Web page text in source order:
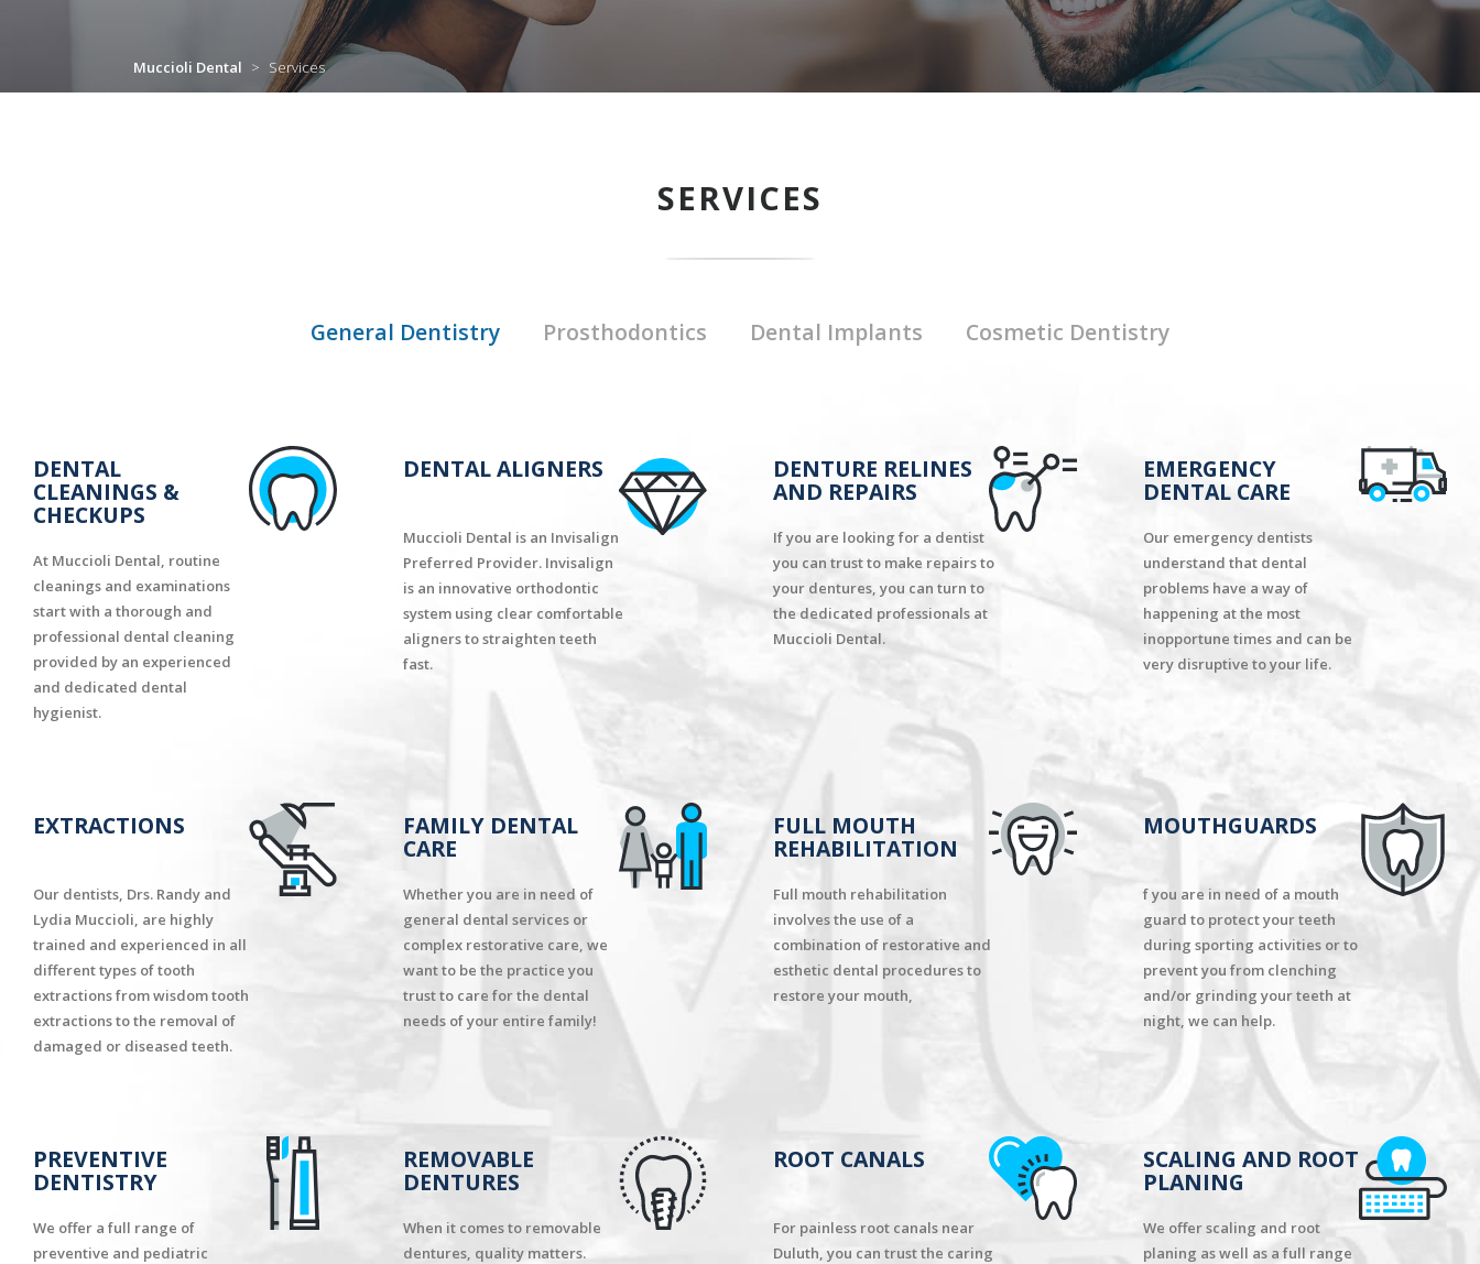
Muccioli Dental > Services
SERVICES
General Dentistry Prosthodontics Dental Implants Cosmetic Dentistry
DENTAL
CLEANINGS &
CHECKUPS
At Muccioli Dental, routine
cleanings and examinations
start with a thorough and
professional dental cleaning
provided by an experienced
and dedicated dental
hygienist.
DENTAL ALIGNERS
Muccioli Dental is an Invisalign
Preferred Provider. Invisalign
is an innovative orthodontic
system using clear comfortable
aligners to straighten teeth
fast.
DENTURE RELINES
AND REPAIRS
If you are looking for a dentist
you can trust to make repairs to
your dentures, you can turn to
the dedicated professionals at
Muccioli Dental.
EMERGENCY
DENTAL CARE
Our emergency dentists
understand that dental
problems have a way of
happening at the most
inopportune times and can be
very disruptive to your life.
EXTRACTIONS
Our dentists, Drs. Randy and
Lydia Muccioli, are highly
trained and experienced in all
different types of tooth
extractions from wisdom tooth
extractions to the removal of
damaged or diseased teeth.
FAMILY DENTAL
CARE
Whether you are in need of
general dental services or
complex restorative care, we
want to be the practice you
trust to care for the dental
needs of your entire family!
FULL MOUTH
REHABILITATION
Full mouth rehabilitation
involves the use of a
combination of restorative and
esthetic dental procedures to
restore your mouth,
MOUTHGUARDS
f you are in need of a mouth
guard to protect your teeth
during sporting activities or to
prevent you from clenching
and/or grinding your teeth at
night, we can help.
PREVENTIVE
DENTISTRY
We offer a full range of
preventive and pediatric
REMOVABLE
DENTURES
When it comes to removable
dentures, quality matters.
ROOT CANALS
For painless root canals near
Duluth, you can trust the caring
SCALING AND ROOT
PLANING
We offer scaling and root
planing as well as a full range